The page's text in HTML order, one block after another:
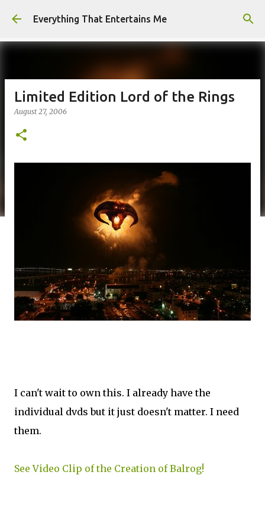
Skip to main content
Everything That Entertains Me
Limited Edition Lord of the Rings
August 27, 2006
I can't wait to own this. I already have the
individual dvds but it just doesn't matter. I need
them.
See Video Clip of the Creation of Balrog!